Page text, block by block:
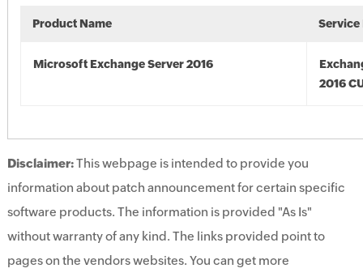
Product Name Service
Microsoft Exchange Server 2016
2016
Disclaimer:This webpage is intended to provide you
information about patch announcement for certain specific
software products. The information is provided "As Is"
without warranty of any kind. The links provided point to
pages on the vendors websites. You can get more